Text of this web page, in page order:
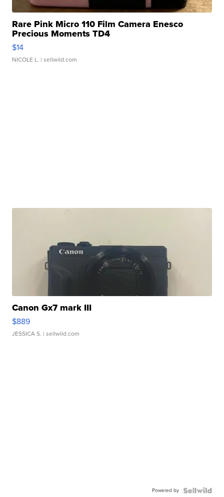
Rare Pink Micro 110 Film Camera Enesco
Precious Moments TD4
$14
NICOLE L. | sellwild.com
Canon Gx7 mark III
$889
JESSICA S. | sellwild.com
Powered by